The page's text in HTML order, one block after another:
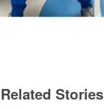
Related Stories